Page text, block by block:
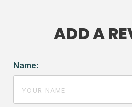
ADD A
Name: